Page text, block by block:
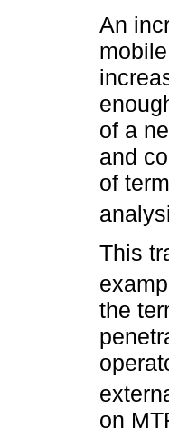
An
of a
and
of
This
the
on